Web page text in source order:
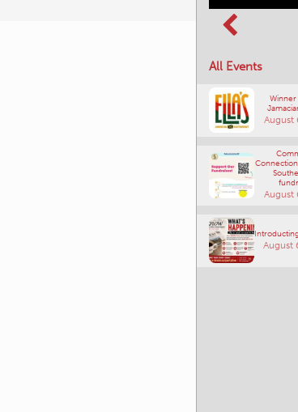
All Events
August
August
August